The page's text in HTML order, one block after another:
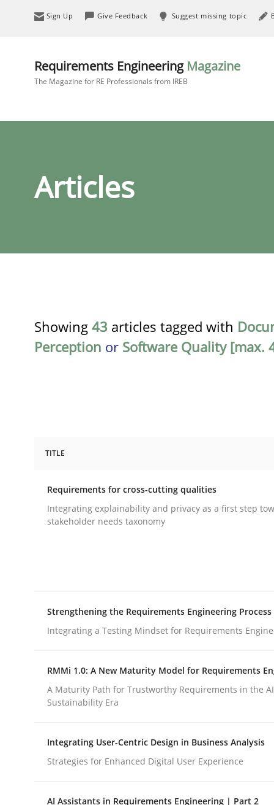
Sign Up Give Feedback Suggest missing topic
Requirements Engineering Magazine
The Magazine for RE Professionals from IREB
Articles
Showing 43 articles tagged with
Perception or Software Quality [max.
Requirements for cross-cutting
Written byEduard C. Groen Hannah Deters Jakob Droste
28. July 2026 · 22 minutes read
Cross-discipline Methods
Strengthening the Requirements
TITLE
Requirements for cross-cutting qualities
Integrating explainability and privacy as a first step
stakeholder needs taxonomy
Strengthening the Requirements Engineering Process
Integrating a Testing Mindset for Requirements
RMMi 1.0: A New Maturity Model for Requirements
A Maturity Path for Trustworthy Requirements in the
Sustainability Era
Integrating User-Centric Design in Business Analysis
Strategies for Enhanced Digital User Experience
AI Assistants in Requirements Engineering | Part 2